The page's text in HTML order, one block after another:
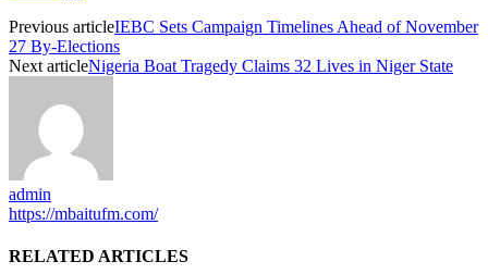
Previous articleIEBC Sets Campaign Timelines Ahead of November
27 By-Elections
Next articleNigeria Boat Tragedy Claims 32 Lives in Niger State
admin
https://mbaitufm.com/
RELATED ARTICLES